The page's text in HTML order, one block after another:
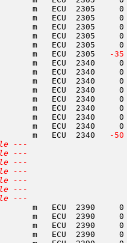
m   ECU
m   ECU
m   ECU
m   ECU
m   ECU
m   ECU  2305
-35
m   ECU
m   ECU
m
m
m
m
m
m
m   ECU  2340
-50
---
---
---
---
---
---
---